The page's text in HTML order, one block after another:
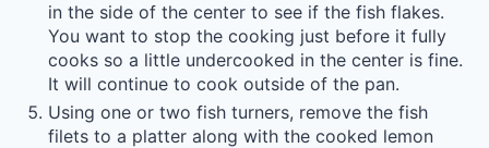
in the side of the center to see if the fish flakes.
You want to stop the cooking just before it fully
cooks so a little undercooked in the center is fine.
It will continue to cook outside of the pan.
Using one or two fish turners, remove the fish
filets to a platter along with the cooked lemon